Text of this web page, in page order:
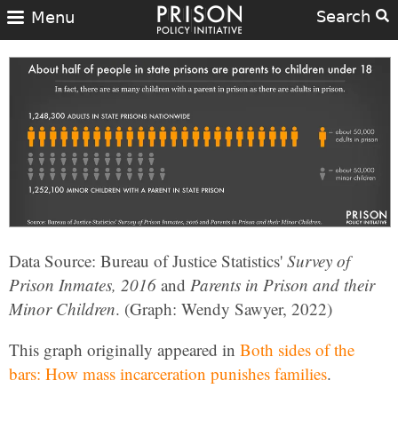
Search
Menu
Data Source: Bureau of Justice Statistics' Survey of
Prison Inmates, 2016 and Parents in Prison and their
Minor Children. (Graph: Wendy Sawyer, 2022)
This graph originally appeared in Both sides of the
bars: How mass incarceration punishes families.